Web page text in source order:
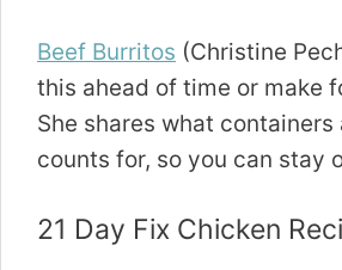
Beef Burritos (Christine
this ahead of time or make
She shares what
counts for, so you can stay
21 Day Fix Chicken